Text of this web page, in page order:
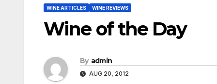
WINE ARTICLES WINE REVIEWS
Wine of the Day
By admin
AUG 20, 2012